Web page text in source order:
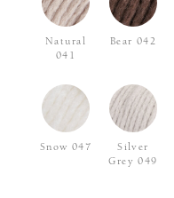
Natural
041
Bear 042
Snow 047
Silver
Grey 049